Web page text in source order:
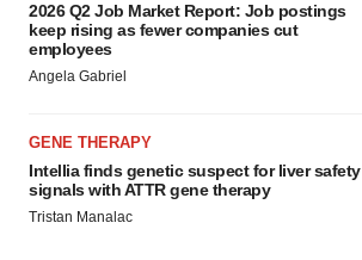
2026 Q2 Job Market Report: Job postings
keep rising as fewer companies cut
employees
Angela Gabriel
GENE THERAPY
Intellia finds genetic suspect for liver safety
signals with ATTR gene therapy
Tristan Manalac